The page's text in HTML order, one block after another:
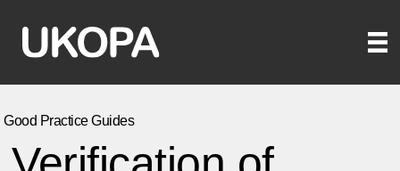
content
Good Practice Guides